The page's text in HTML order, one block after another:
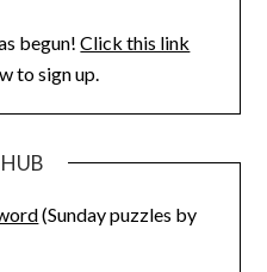
begun!Click this link
to sign up.
(Sunday puzzles by